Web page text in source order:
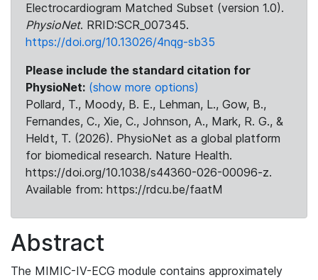
Electrocardiogram Matched Subset (version 1.0).
PhysioNet. RRID:SCR_007345.
https://doi.org/10.13026/4nqg-sb35
Please include the standard citation for
PhysioNet: (show more options)
Pollard, T., Moody, B. E., Lehman, L., Gow, B.,
Fernandes, C., Xie, C., Johnson, A., Mark, R. G., &
Heldt, T. (2026). PhysioNet as a global platform
for biomedical research. Nature Health.
https://doi.org/10.1038/s44360-026-00096-z.
Available from: https://rdcu.be/faatM
Abstract
The MIMIC-IV-ECG module contains approximately